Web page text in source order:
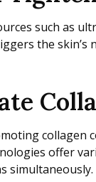
such as
the
offer
simultaneously.